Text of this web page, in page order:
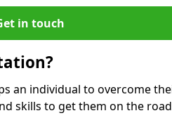
in touch
an individual to overcome
skills to get them on the